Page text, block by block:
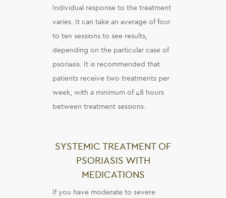
Individual response to the treatment
varies. It can take an average of four
to ten sessions to see results,
depending on the particular case of
psoriasis. It is recommended that
patients receive two treatments per
week, with a minimum of 48 hours
between treatment sessions.
SYSTEMIC TREATMENT OF
PSORIASIS WITH
MEDICATIONS
If you have moderate to severe